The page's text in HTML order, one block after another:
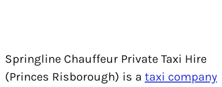
Springline Chauffeur Private Taxi Hire
(Princes Risborough) is a taxi company